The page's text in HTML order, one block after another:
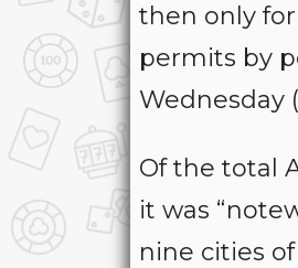
then only
permits by
Wednesday
Of the total
it was
nine cities